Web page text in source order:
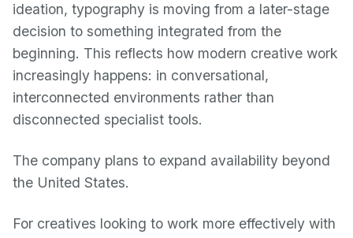
ideation, typography is moving from a later-stage
decision to something integrated from the
beginning. This reflects how modern creative work
increasingly happens: in conversational,
interconnected environments rather than
disconnected specialist tools.
The company plans to expand availability beyond
the United States.
For creatives looking to work more effectively with